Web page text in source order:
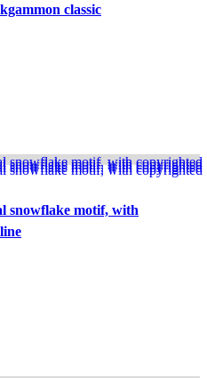
classic
snowflake motif, with